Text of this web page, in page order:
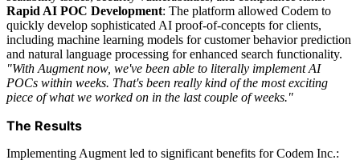
Rapid AI POC Development: The platform allowed Codem to
quickly develop sophisticated AI proof-of-concepts for clients,
including machine learning models for customer behavior prediction
and natural language processing for enhanced search functionality.
"With Augment now, we've been able to literally implement AI
POCs within weeks. That's been really kind of the most exciting
piece of what we worked on in the last couple of weeks."
The Results
Implementing Augment led to significant benefits for Codem Inc.: